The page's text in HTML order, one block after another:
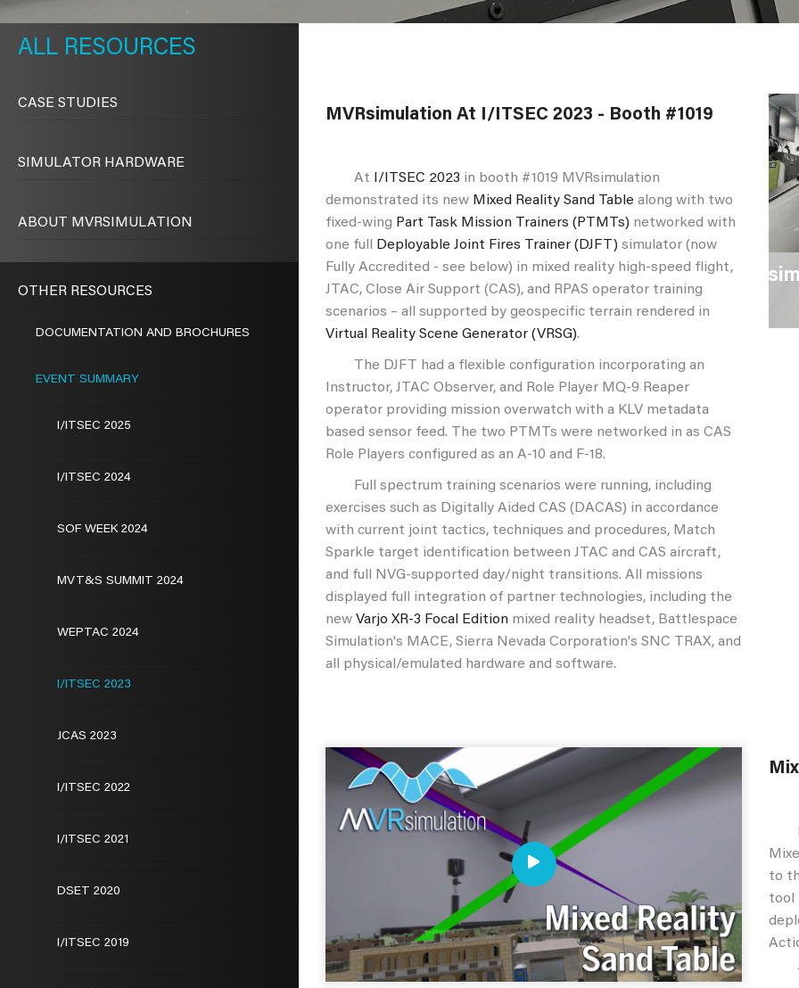
MVRsimulation At I/ITSEC 2023 - Booth #1019
At I/ITSEC 2023 in booth #1019 MVRsimulation
demonstrated its new Mixed Reality Sand Table along with two
fixed-wing Part Task Mission Trainers (PTMTs) networked with
one full
Deployable Joint Fires Trainer (DJFT) simulator (now
Fully Accredited - see below) in mixed reality high-speed flight,
JTAC, Close Air Support (CAS), and RPAS operator training
scenarios – all supported by geospecific terrain rendered in
Virtual Reality Scene Generator (VRSG).
The DJFT had a flexible configuration incorporating an
Instructor, JTAC Observer, and Role Player MQ-9 Reaper
operator providing mission overwatch with a KLV metadata
based sensor feed. The two PTMTs were networked in as CAS
Role Players configured as an A-10 and F-18.
Full spectrum training scenarios were running, including
exercises such as Digitally Aided CAS (DACAS) in accordance
with current joint tactics, techniques and procedures, Match
Sparkle target identification between JTAC and CAS aircraft,
and full NVG-supported day/night transitions. All missions
displayed full integration of partner technologies, including the
new Varjo XR-3 Focal Edition mixed reality headset, Battlespace
Simulation's MACE, Sierra Nevada Corporation's SNC TRAX, and
all physical/emulated hardware and software.
Interior view of MVRsimulation's Mobile
Classroom
to
tool
RESOURCES
CASE STUDIES
SIMULATOR HARDWARE
ABOUT MVRSIMULATION
OTHER RESOURCES
DOCUMENTATION AND BROCHURES
EVENT SUMMARY
I/ITSEC 2025
I/ITSEC 2024
SOF WEEK 2024
MVT&S SUMMIT 2024
WEPTAC 2024
I/ITSEC 2023
JCAS 2023
I/ITSEC 2022
I/ITSEC 2021
DSET 2020
I/ITSEC 2019